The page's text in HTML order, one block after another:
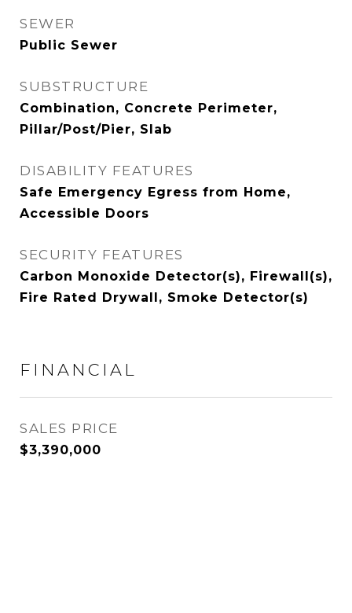
SEWER
Public Sewer
SUBSTRUCTURE
Combination, Concrete Perimeter,
Pillar/Post/Pier, Slab
DISABILITY FEATURES
Safe Emergency Egress from Home,
Accessible Doors
SECURITY FEATURES
Carbon Monoxide Detector(s), Firewall(s),
Fire Rated Drywall, Smoke Detector(s)
FINANCIAL
SALES PRICE
$3,390,000